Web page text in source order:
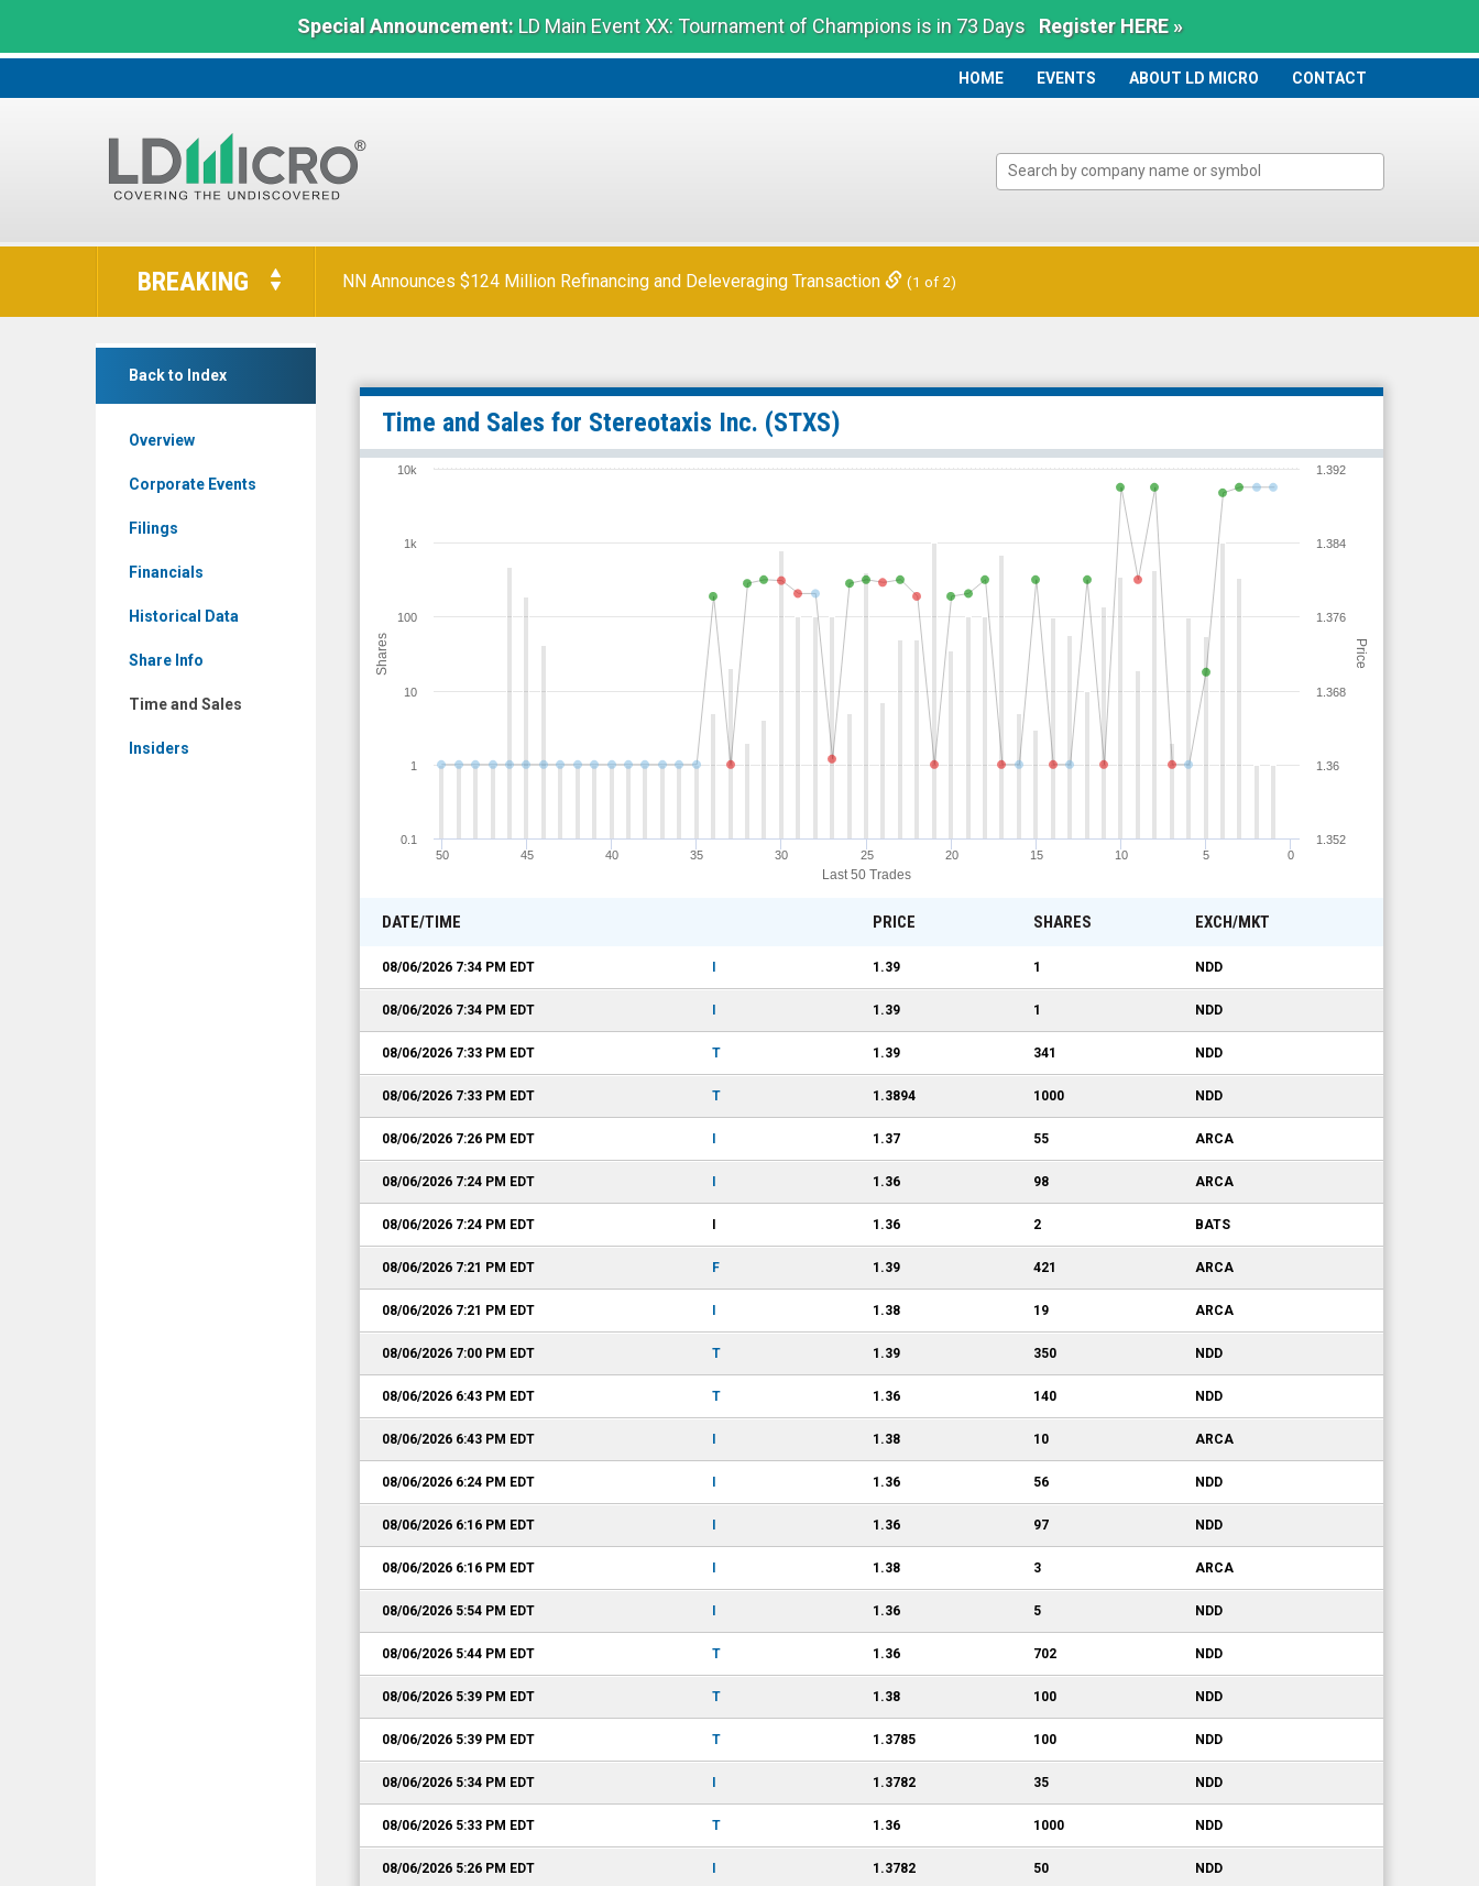
Special Announcement:LD Main Event XX: Tournament of Champions is in 73 Days Register HERE »
HOME
HOME EVENTS ABOUT LD MICRO CONTACT
LD
The
Benchmark
BREAKING NN Announces $124 Million Refinancing and Deleveraging Transaction (1 of 2)
Back to Index
Overview
Corporate Events
Filings
Financials
Historical Data
Share Info
Time and Sales
Insiders
Stereotaxis
MKT:
Time and Sales for Stereotaxis Inc. (STXS)
Last 50 Trades
Shares Price
0
5
10
15
20
25
30
35
40
45
50
0.1
1
10
100
1k
10k
1.352
1.36
1.368
1.376
1.384
1.392
DATE/TIME PRICE SHARES EXCH/MKT
08/06/2026 7:34 PM EDT 1.39 1 NDD
08/06/2026 7:34 PM EDT 1.39 1 NDD
08/06/2026 7:33 PM EDT T 1.39 341 NDD
08/06/2026 7:33 PM EDT T 1.3894 1000 NDD
08/06/2026 7:26 PM EDT 1.37 55 ARCA
08/06/2026 7:24 PM EDT 1.36 98 ARCA
08/06/2026 7:24 PM EDT 1.36 2 BATS
08/06/2026 7:21 PM EDT F 1.39 421 ARCA
08/06/2026 7:21 PM EDT 1.38 19 ARCA
08/06/2026 7:00 PM EDT T 1.39 350 NDD
08/06/2026 6:43 PM EDT T 1.36 140 NDD
08/06/2026 6:43 PM EDT 1.38 10 ARCA
08/06/2026 6:24 PM EDT 1.36 56 NDD
08/06/2026 6:16 PM EDT 1.36 97 NDD
08/06/2026 6:16 PM EDT 1.38 3 ARCA
08/06/2026 5:54 PM EDT 1.36 5 NDD
08/06/2026 5:44 PM EDT T 1.36 702 NDD
08/06/2026 5:39 PM EDT T 1.38 100 NDD
08/06/2026 5:39 PM EDT T 1.3785 100 NDD
08/06/2026 5:34 PM EDT 1.3782 35 NDD
08/06/2026 5:33 PM EDT T 1.36 1000 NDD
08/06/2026 5:26 PM EDT 1.3782 50 NDD